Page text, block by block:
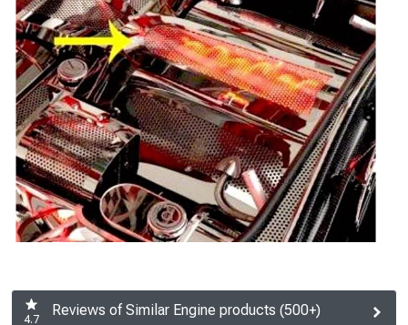
4.7
Reviews of Similar Engine products (500+)